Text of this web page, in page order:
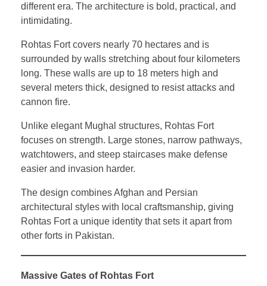
different era. The architecture is bold, practical, and
intimidating.
Rohtas Fort covers nearly 70 hectares and is
surrounded by walls stretching about four kilometers
long. These walls are up to 18 meters high and
several meters thick, designed to resist attacks and
cannon fire.
Unlike elegant Mughal structures, Rohtas Fort
focuses on strength. Large stones, narrow pathways,
watchtowers, and steep staircases make defense
easier and invasion harder.
The design combines Afghan and Persian
architectural styles with local craftsmanship, giving
Rohtas Fort a unique identity that sets it apart from
other forts in Pakistan.
Massive Gates of Rohtas Fort